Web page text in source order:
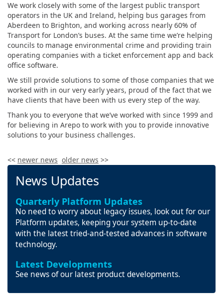
We work closely with some of the largest public transport
operators in the UK and Ireland, helping bus garages from
Aberdeen to Brighton, and working across nearly 60% of
Transport for London’s buses. At the same time we’re helping
councils to manage environmental crime and providing train
operating companies with a ticket enforcement app and back
office software.
We still provide solutions to some of those companies that we
worked with in our very early years, proud of the fact that we
have clients that have been with us every step of the way.
Thank you to everyone that we’ve worked with since 1999 and
for believing in Arepo to work with you to provide innovative
solutions to your business challenges.
<< newer news older news >>
News Updates
Quarterly Platform Updates
No need to worry about legacy issues, look out for our
Platform updates, keeping your system up-to-date
with the latest tried-and-tested advances in software
technology.
Latest Developments
See news of our latest product developments.